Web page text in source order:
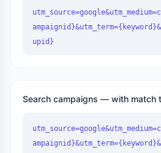
upid}
Search campaigns — with match